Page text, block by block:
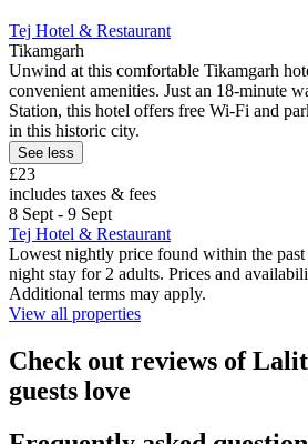
Tej Hotel & Restaurant
Tikamgarh
Unwind at this comfortable Tikamgarh
convenient amenities. Just an 18-minute
Station, this hotel offers free Wi-Fi and
in this historic city.
See less
£23
includes taxes & fees
8 Sept - 9 Sept
Tej Hotel & Restaurant
Lowest nightly price found within the past
night stay for 2 adults. Prices and
Additional terms may apply.
View all properties
Check out reviews of
guests love